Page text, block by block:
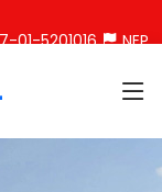
01-5201016 NEP